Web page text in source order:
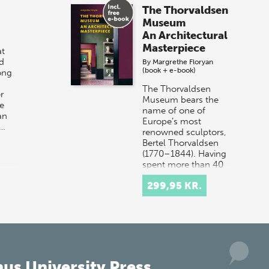
The Thorvaldsen
Museum
An Architectural
Masterpiece
By Margrethe Floryan
(book + e-book)
The Thorvaldsen
Museum bears the
name of one of
Europe’s most
renowned sculptors,
Bertel Thorvaldsen
(1770–1844). Having
spent more than 40
years work…
299,95 KR.